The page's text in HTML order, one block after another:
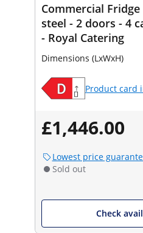
Commercial
steel - 2 doors - 4
- Royal Catering
Dimensions (LxWxH)
Product card
£1,446.00
Lowest price
Sold out
Check